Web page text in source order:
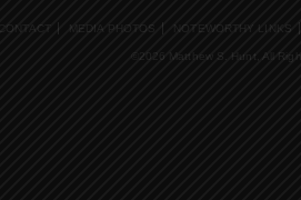
CONTACT MEDIA PHOTOS NOTEWORTHY LINKS
©2026 Matthew S. Hunt, All